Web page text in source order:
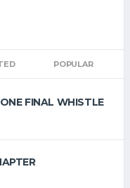
POPULAR
FINAL WHISTLE